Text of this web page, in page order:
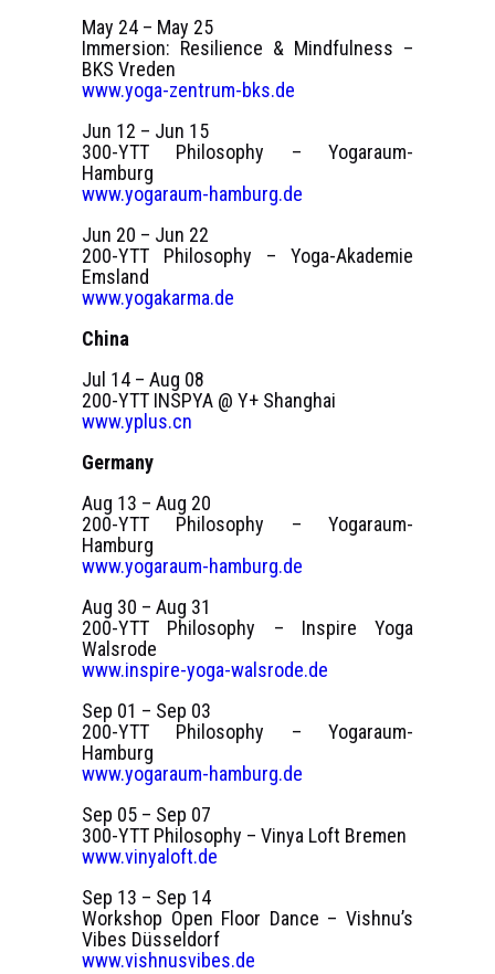
May 24 – May 25
Immersion: Resilience & Mindfulness –
BKS Vreden
www.yoga-zentrum-bks.de
Jun 12 – Jun 15
300-YTT Philosophy – Yogaraum-
Hamburg
www.yogaraum-hamburg.de
Jun 20 – Jun 22
200-YTT Philosophy – Yoga-Akademie
Emsland
www.yogakarma.de
China
Jul 14 – Aug 08
200-YTT INSPYA @ Y+ Shanghai
www.yplus.cn
Germany
Aug 13 – Aug 20
200-YTT Philosophy – Yogaraum-
Hamburg
www.yogaraum-hamburg.de
Aug 30 – Aug 31
200-YTT Philosophy – Inspire Yoga
Walsrode
www.inspire-yoga-walsrode.de
Sep 01 – Sep 03
200-YTT Philosophy – Yogaraum-
Hamburg
www.yogaraum-hamburg.de
Sep 05 – Sep 07
300-YTT Philosophy – Vinya Loft Bremen
www.vinyaloft.de
Sep 13 – Sep 14
Workshop Open Floor Dance – Vishnu’s
Vibes Düsseldorf
www.vishnusvibes.de